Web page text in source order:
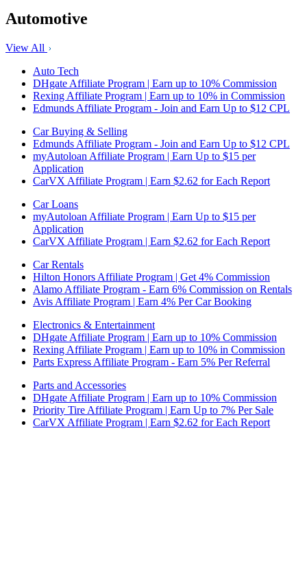
Automotive
View All
Auto Tech
DHgate Affiliate Program | Earn up to 10% Commission
Rexing Affiliate Program | Earn up to 10% in Commission
Edmunds Affiliate Program - Join and Earn Up to $12 CPL
Car Buying & Selling
Edmunds Affiliate Program - Join and Earn Up to $12 CPL
myAutoloan Affiliate Program | Earn Up to $15 per
Application
CarVX Affiliate Program | Earn $2.62 for Each Report
Car Loans
myAutoloan Affiliate Program | Earn Up to $15 per
Application
CarVX Affiliate Program | Earn $2.62 for Each Report
Car Rentals
Hilton Honors Affiliate Program | Get 4% Commission
Alamo Affiliate Program - Earn 6% Commission on Rentals
Avis Affiliate Program | Earn 4% Per Car Booking
Electronics & Entertainment
DHgate Affiliate Program | Earn up to 10% Commission
Rexing Affiliate Program | Earn up to 10% in Commission
Parts Express Affiliate Program - Earn 5% Per Referral
Parts and Accessories
DHgate Affiliate Program | Earn up to 10% Commission
Priority Tire Affiliate Program | Earn Up to 7% Per Sale
CarVX Affiliate Program | Earn $2.62 for Each Report